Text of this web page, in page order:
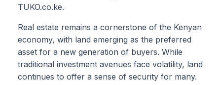
TUKO.co.ke.
Real estate remains a cornerstone of the Kenyan
economy, with land emerging as the preferred
asset for a new generation of buyers. While
traditional investment avenues face volatility, land
continues to offer a sense of security for many.